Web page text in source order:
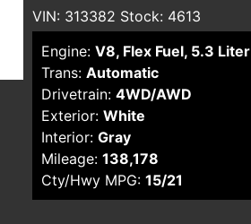
VIN: 313382 Stock: 4613
Engine: V8, Flex Fuel, 5.3 Liter
Trans: Automatic
Drivetrain: 4WD/AWD
Exterior: White
Interior: Gray
Mileage: 138,178
Cty/Hwy MPG: 15/21